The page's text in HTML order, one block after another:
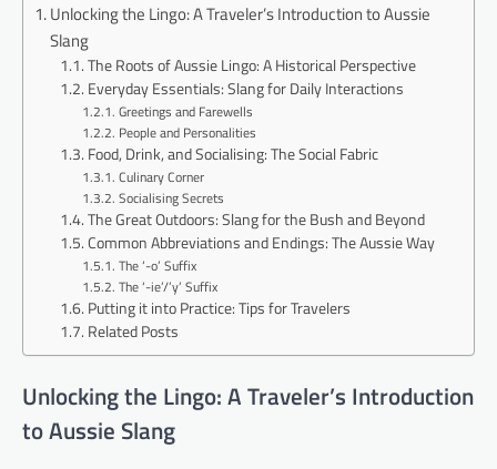
Unlocking the Lingo: A Traveler’s Introduction to Aussie
Slang
The Roots of Aussie Lingo: A Historical Perspective
Everyday Essentials: Slang for Daily Interactions
Greetings and Farewells
People and Personalities
Food, Drink, and Socialising: The Social Fabric
Culinary Corner
Socialising Secrets
The Great Outdoors: Slang for the Bush and Beyond
Common Abbreviations and Endings: The Aussie Way
The ‘-o’ Suffix
The ‘-ie’/’y’ Suffix
Putting it into Practice: Tips for Travelers
Related Posts
Unlocking the Lingo: A Traveler’s Introduction
to Aussie Slang